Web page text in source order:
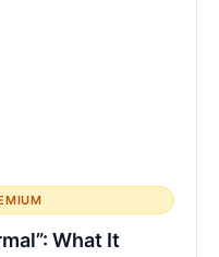
What It